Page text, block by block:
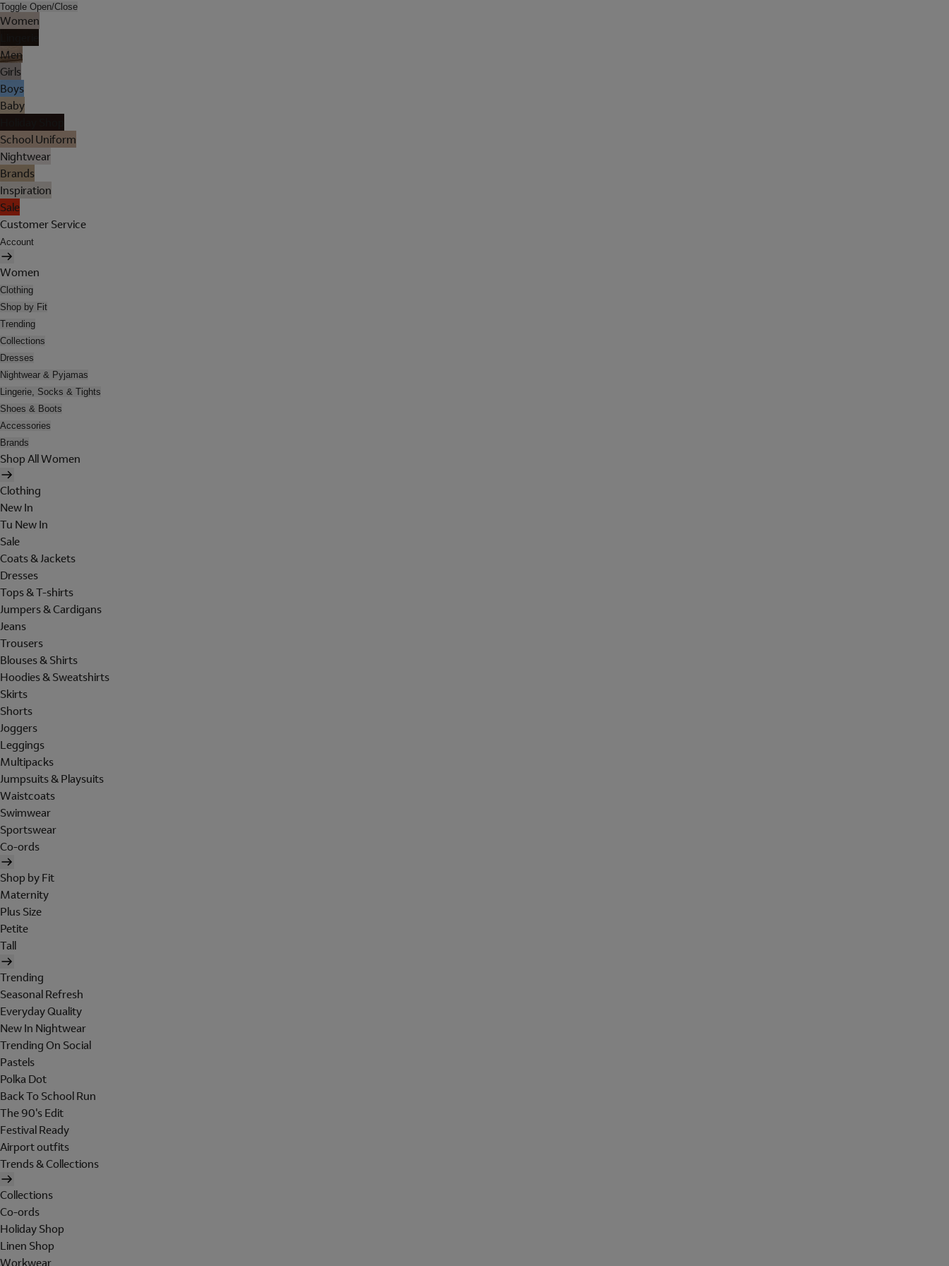
Toggle Open/Close
Women
Men
Girls
Boys
Baby
School Uniform
Nightwear
Brands
Inspiration
Sale
Customer Service
Account
Women
Clothing
Shop by Fit
Trending
Collections
Dresses
Nightwear & Pyjamas
Lingerie, Socks & Tights
Shoes & Boots
Accessories
Brands
Shop All Women
Clothing
New In
Tu New In
Sale
Coats & Jackets
Dresses
Tops & T-shirts
Jumpers & Cardigans
Jeans
Trousers
Blouses & Shirts
Hoodies & Sweatshirts
Skirts
Shorts
Joggers
Leggings
Multipacks
Jumpsuits & Playsuits
Waistcoats
Swimwear
Sportswear
Co-ords
Shop by Fit
Maternity
Plus Size
Petite
Tall
Trending
Seasonal Refresh
Everyday Quality
New In Nightwear
Trending On Social
Pastels
Polka Dot
Back To School Run
The 90's Edit
Festival Ready
Airport outfits
Trends & Collections
Collections
Co-ords
Holiday Shop
Linen Shop
Workwear